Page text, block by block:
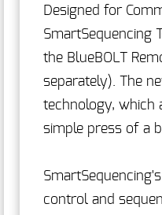
Designed for
SmartSequencing
the BlueBOLT
separately). The
technology, which
simple press of a
control and